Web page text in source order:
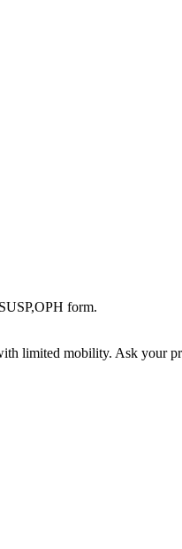
form.
limited mobility. Ask your